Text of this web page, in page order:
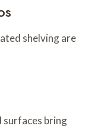
shelving are
bring